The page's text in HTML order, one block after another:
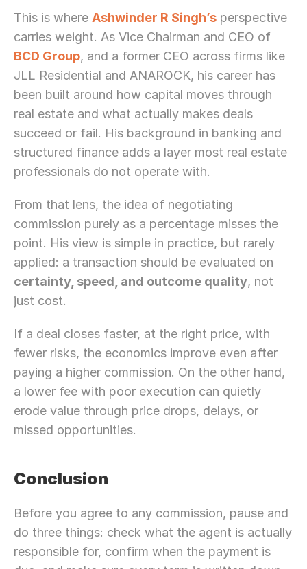
This is where Ashwinder R Singh’s perspective
BCD Group, and a former CEO across firms like
JLL Residential and ANAROCK, his career has
been built around how capital moves through
real estate and what actually makes deals
succeed or fail. His background in banking and
structured finance adds a layer most real estate
professionals do not operate with.
From that lens, the idea of negotiating
commission purely as a percentage misses the
point. His view is simple in practice, but rarely
certainty, speed, and outcome quality, not
just cost.
If a deal closes faster, at the right price, with
fewer risks, the economics improve even after
paying a higher commission. On the other hand,
a lower fee with poor execution can quietly
erode value through price drops, delays, or
missed opportunities.
Conclusion
Before you agree to any commission, pause and
do three things: check what the agent is actually
responsible for, confirm when the payment is